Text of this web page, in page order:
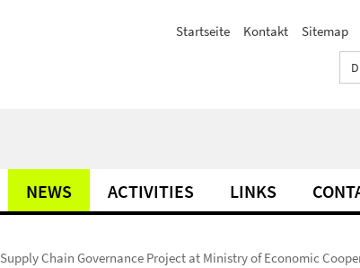
Startseite Kontakt Sitemap
NEWS ACTIVITIES LINKS
Chain Governance Project at Ministry of Economic